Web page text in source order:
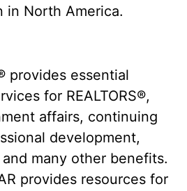
in North America.
provides essential
for REALTORS®,
affairs, continuing
development,
many other benefits.
provides resources for